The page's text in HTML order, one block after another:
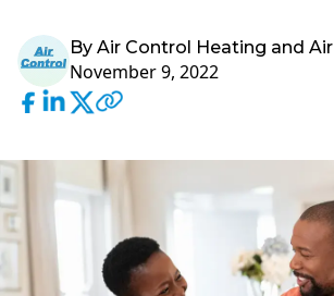
By Air Control Heating and Air
November 9, 2022